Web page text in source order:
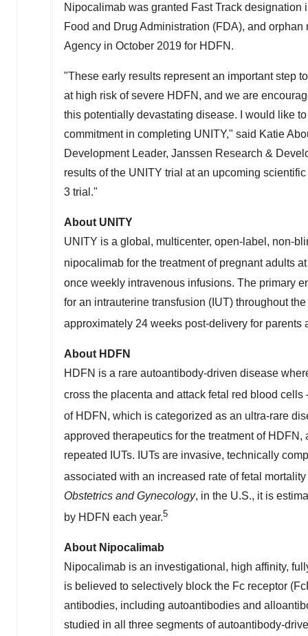
Nipocalimab was granted Fast Track designation
Food and Drug Administration (FDA), and
Agency in October 2019 for HDFN.
"These early results represent an important step
at high risk of severe HDFN, and we are
this potentially devastating disease. I would like
commitment in completing UNITY," said Katie
Development Leader, Janssen Research &
results of the UNITY trial at an upcoming
3 trial."
About UNITY
UNITY is a global, multicenter, open-label, non-
nipocalimab for the treatment of pregnant adults
once weekly intravenous infusions. The primary
for an intrauterine transfusion (IUT) throughout
approximately 24 weeks post-delivery for
About HDFN
HDFN is a rare autoantibody-driven disease
cross the placenta and attack fetal red blood
of HDFN, which is categorized as an ultra-rare
approved therapeutics for the treatment of
repeated IUTs. IUTs are invasive, technically
associated with an increased rate of fetal
Obstetrics and Gynecology, in the U.S., it is
by HDFN each year.5
About Nipocalimab
Nipocalimab is an investigational, high affinity,
is believed to selectively block the Fc receptor
antibodies, including autoantibodies and
studied in all three segments of autoantibody-